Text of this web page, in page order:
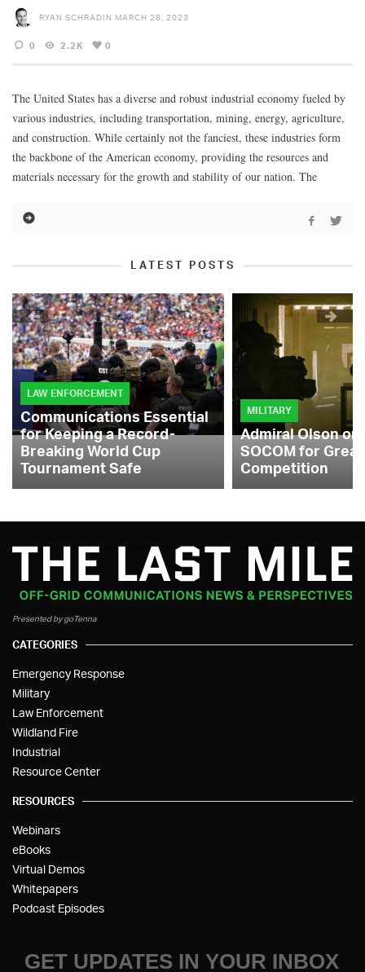
RYAN SCHRADIN MARCH 28, 2023
0 2.2K 0
The United States has a diverse and robust industrial economy fueled by
various industries, including transportation, mining, energy, agriculture,
and construction. While certainly not the fanciest, these industries form
the backbone of the American economy, providing the resources and
materials necessary for the growth and stability of our nation. The
LATEST POSTS
LAW ENFORCEMENT
Communications Essential
for Keeping a Record-
Breaking World Cup
Tournament Safe
MILITARY
Admiral Olson
SOCOM for
Competition
Presented by goTenna
CATEGORIES
Emergency Response
Military
Law Enforcement
Wildland Fire
Industrial
Resource Center
RESOURCES
Webinars
eBooks
Virtual Demos
Whitepapers
Podcast Episodes